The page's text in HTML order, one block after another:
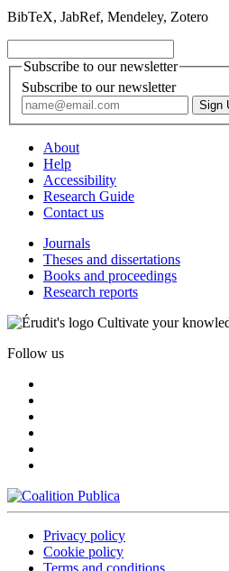
BibTeX, JabRef, Mendeley, Zotero
Subscribe to our newsletter
Subscribe to our newsletter
About
Help
Accessibility
Research Guide
Contact us
Journals
Theses and dissertations
Books and proceedings
Research reports
Cultivate your
Follow us
Privacy policy
Cookie policy